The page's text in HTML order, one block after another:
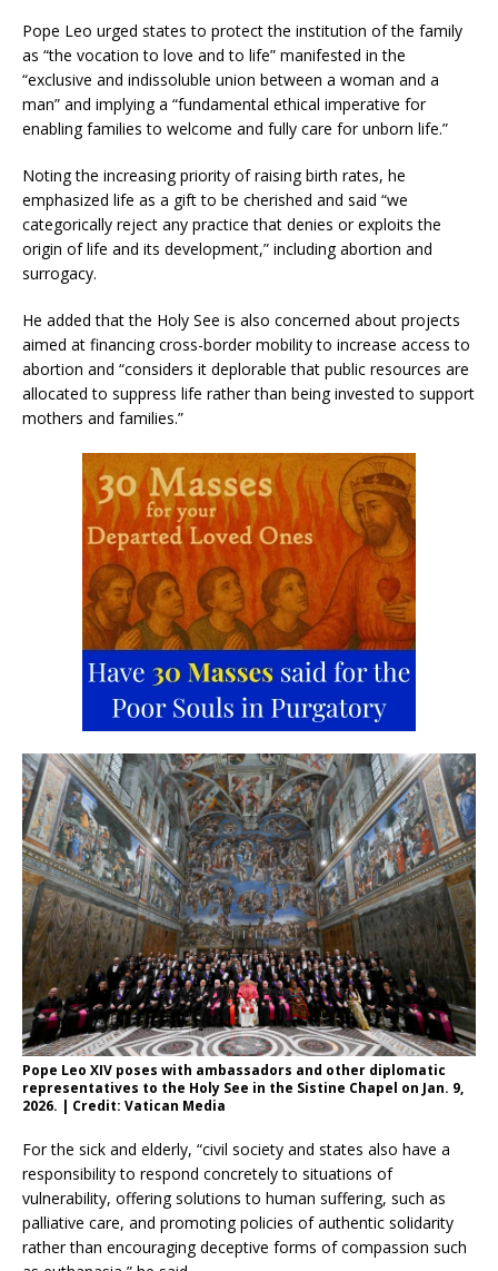
Pope Leo urged states to protect the institution of the family
as “the vocation to love and to life” manifested in the
“exclusive and indissoluble union between a woman and a
man” and implying a “fundamental ethical imperative for
enabling families to welcome and fully care for unborn life.”
Noting the increasing priority of raising birth rates, he
emphasized life as a gift to be cherished and said “we
categorically reject any practice that denies or exploits the
origin of life and its development,” including abortion and
surrogacy.
He added that the Holy See is also concerned about projects
aimed at financing cross-border mobility to increase access to
abortion and “considers it deplorable that public resources are
allocated to suppress life rather than being invested to support
mothers and families.”
Pope Leo XIV poses with ambassadors and other diplomatic
representatives to the Holy See in the Sistine Chapel on Jan. 9,
2026. | Credit: Vatican Media
For the sick and elderly, “civil society and states also have a
responsibility to respond concretely to situations of
vulnerability, offering solutions to human suffering, such as
palliative care, and promoting policies of authentic solidarity
rather than encouraging deceptive forms of compassion such